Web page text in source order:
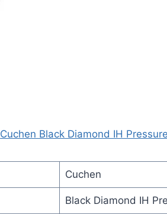
Cuchen Black Diamond IH
Cuchen
Black Diamond IH